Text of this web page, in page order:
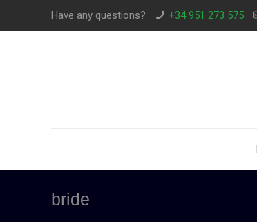
Have any questions? +34 951 273 575
bride